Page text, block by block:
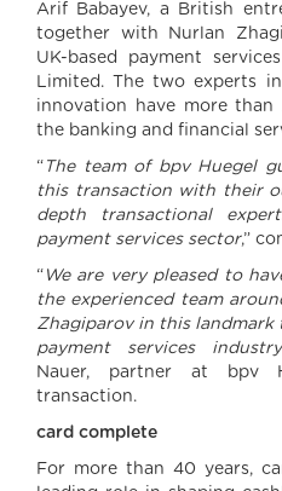
Arif Babayev, a British
together with Nurlan
UK-based payment
Limited. The two experts
innovation have more
the banking and financial
“ The team of bpv Huegel
this transaction with their
depth transactional
payment services sector,”
“ We are very pleased to
the experienced team
Zhagiparov in this
payment services industry
Nauer, partner at bpv
transaction.
card complete
For more than 40 years,